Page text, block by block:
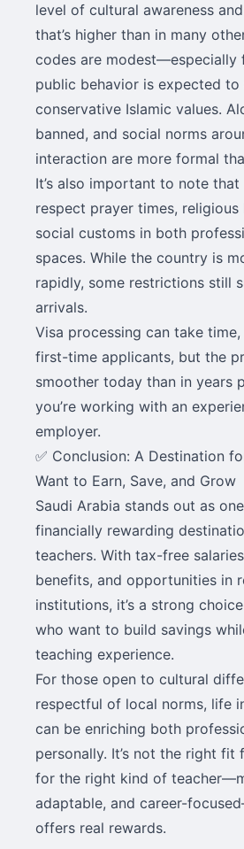
level of cultural awareness
that’s higher than in many
codes are
public behavior is expected
conservative Islamic values.
banned, and social norms
interaction are more formal
It’s also important to note
respect prayer times, religious
social customs in both
spaces. While the country is
rapidly, some restrictions still
arrivals.
Visa processing can take
first-time applicants, but the
smoother today than in years
you’re working with an
employer.
✅ Conclusion: A Destination
Want to Earn, Save, and Grow
Saudi Arabia stands out as
financially rewarding
teachers. With tax-free
benefits, and opportunities in
institutions, it’s a strong
who want to build savings
teaching experience.
For those open to cultural
respectful of local norms, life
can be enriching both
personally. It’s not the right fit
for the right kind of
adaptable, and career-
offers real rewards.